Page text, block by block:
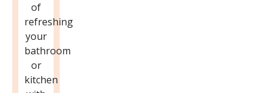
of
refreshing
your
bathroom
or
kitchen